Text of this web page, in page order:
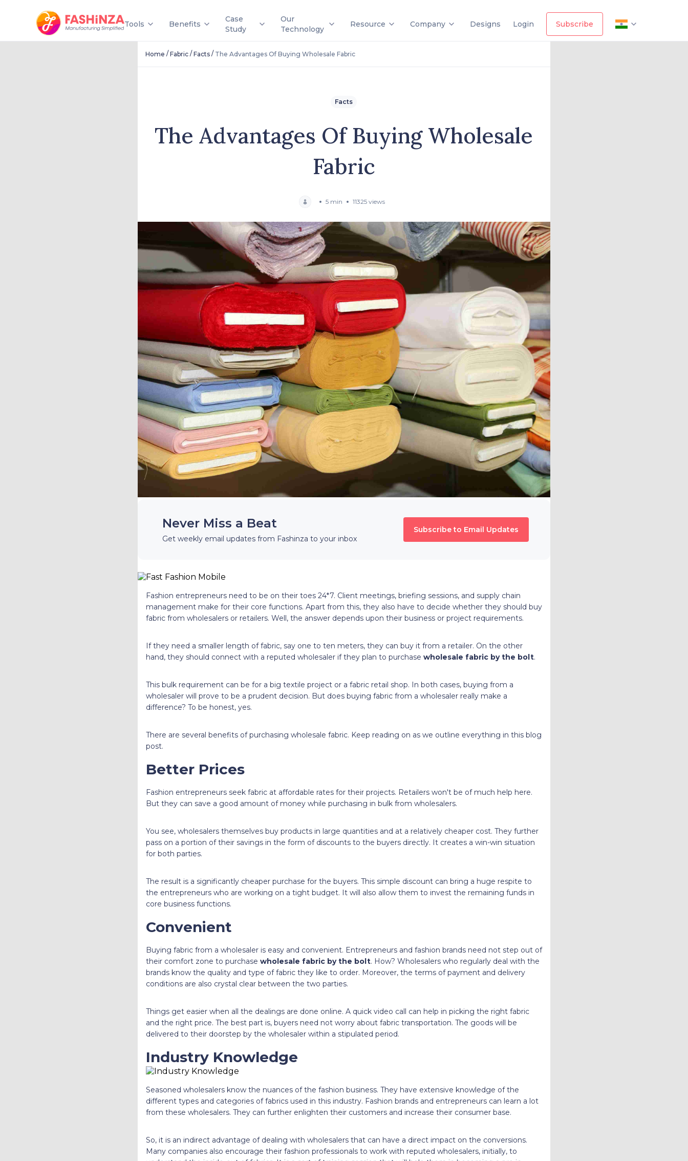
Tools Benefits
Case
Study
Our
Technology
Resource Company Designs Login Subscribe
Home / Fabric/ Facts/ The Advantages Of Buying Wholesale Fabric
Facts
The Advantages Of Buying Wholesale
Fabric
5 min 11325 views
Never Miss a Beat
Get weekly email updates from Fashinza to your inbox
Subscribe to Email Updates
Fashion entrepreneurs need to be on their toes 24*7. Client meetings, briefing sessions, and supply chain
management make for their core functions. Apart from this, they also have to decide whether they should buy
fabric from wholesalers or retailers. Well, the answer depends upon their business or project requirements.
If they need a smaller length of fabric, say one to ten meters, they can buy it from a retailer. On the other
hand, they should connect with a reputed wholesaler if they plan to purchase wholesale fabric by the bolt.
This bulk requirement can be for a big textile project or a fabric retail shop. In both cases, buying from a
wholesaler will prove to be a prudent decision. But does buying fabric from a wholesaler really make a
difference? To be honest, yes.
There are several benefits of purchasing wholesale fabric. Keep reading on as we outline everything in this blog
post.
Better Prices
Fashion entrepreneurs seek fabric at affordable rates for their projects. Retailers won't be of much help here.
But they can save a good amount of money while purchasing in bulk from wholesalers.
You see, wholesalers themselves buy products in large quantities and at a relatively cheaper cost. They further
pass on a portion of their savings in the form of discounts to the buyers directly. It creates a win-win situation
for both parties.
The result is a significantly cheaper purchase for the buyers. This simple discount can bring a huge respite to
the entrepreneurs who are working on a tight budget. It will also allow them to invest the remaining funds in
core business functions.
Convenient
Buying fabric from a wholesaler is easy and convenient. Entrepreneurs and fashion brands need not step out of
their comfort zone to purchase wholesale fabric by the bolt. How? Wholesalers who regularly deal with the
brands know the quality and type of fabric they like to order. Moreover, the terms of payment and delivery
conditions are also crystal clear between the two parties.
Things get easier when all the dealings are done online. A quick video call can help in picking the right fabric
and the right price. The best part is, buyers need not worry about fabric transportation. The goods will be
delivered to their doorstep by the wholesaler within a stipulated period.
Industry Knowledge
Seasoned wholesalers know the nuances of the fashion business. They have extensive knowledge of the
different types and categories of fabrics used in this industry. Fashion brands and entrepreneurs can learn a lot
from these wholesalers. They can further enlighten their customers and increase their consumer base.
So, it is an indirect advantage of dealing with wholesalers that can have a direct impact on the conversions.
Many companies also encourage their fashion professionals to work with reputed wholesalers, initially, to